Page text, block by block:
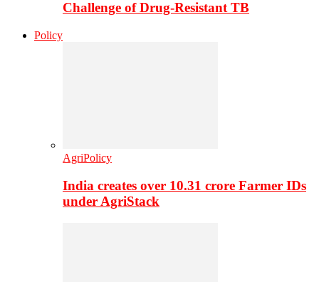
Challenge of Drug-Resistant TB
Policy
AgriPolicy
India creates over 10.31 crore Farmer IDs
under AgriStack